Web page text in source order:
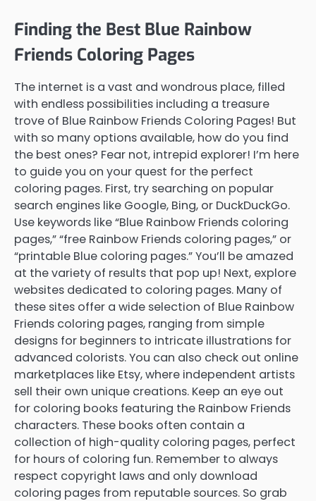
Finding the Best Blue Rainbow
Friends Coloring Pages
The internet is a vast and wondrous place, filled
with endless possibilities including a treasure
trove of Blue Rainbow Friends Coloring Pages! But
with so many options available, how do you find
the best ones? Fear not, intrepid explorer! I’m here
to guide you on your quest for the perfect
coloring pages. First, try searching on popular
search engines like Google, Bing, or DuckDuckGo.
Use keywords like “Blue Rainbow Friends coloring
pages,” “free Rainbow Friends coloring pages,” or
“printable Blue coloring pages.” You’ll be amazed
at the variety of results that pop up! Next, explore
websites dedicated to coloring pages. Many of
these sites offer a wide selection of Blue Rainbow
Friends coloring pages, ranging from simple
designs for beginners to intricate illustrations for
advanced colorists. You can also check out online
marketplaces like Etsy, where independent artists
sell their own unique creations. Keep an eye out
for coloring books featuring the Rainbow Friends
characters. These books often contain a
collection of high-quality coloring pages, perfect
for hours of coloring fun. Remember to always
respect copyright laws and only download
coloring pages from reputable sources. So grab